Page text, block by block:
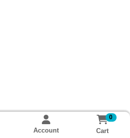
Account
0
Cart